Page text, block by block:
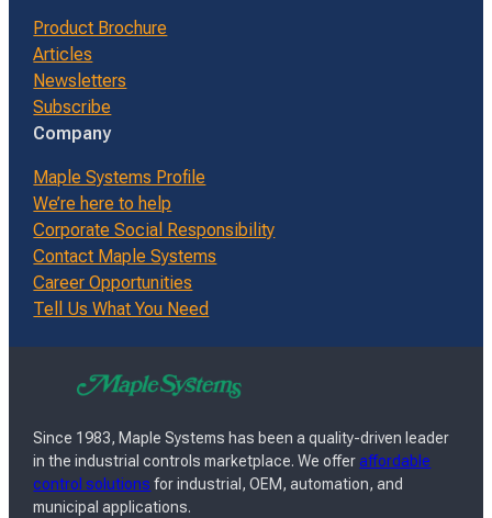
Product Brochure
Articles
Newsletters
Subscribe
Company
Maple Systems Profile
We’re here to help
Corporate Social Responsibility
Contact Maple Systems
Career Opportunities
Tell Us What You Need
Since 1983, Maple Systems has been a quality-driven leader
in the industrial controls marketplace. We offeraffordable
control solutions for industrial, OEM, automation, and
municipal applications.